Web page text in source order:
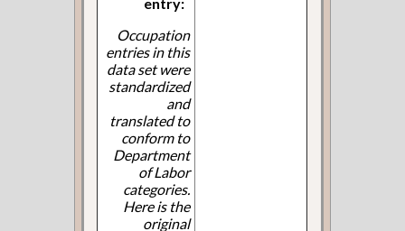
entry:
Occupation
entries in this
data set were
standardized
and
translated to
conform to
Department
of Labor
categories.
Here is the
original